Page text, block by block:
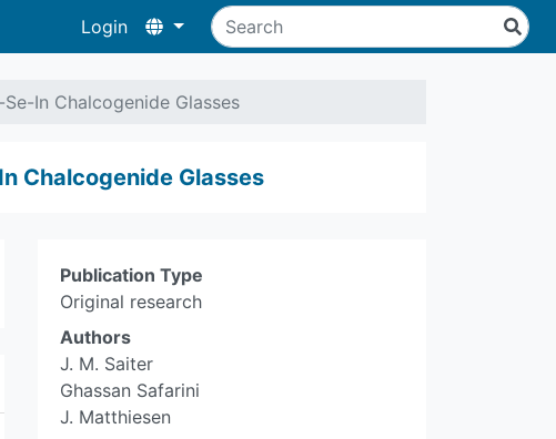
Login
In Chalcogenide Glasses
Chalcogenide Glasses
Publication Type
Original research
Authors
J. M. Saiter
Ghassan Safarini
J. Matthiesen